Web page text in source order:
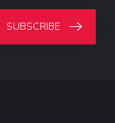
SUBSCRIBE